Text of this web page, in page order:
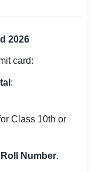
2026
card:
:
Class 10th or
Roll Number.